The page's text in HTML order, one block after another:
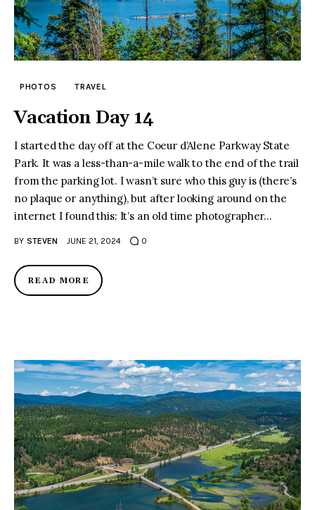
PHOTOS TRAVEL
Vacation Day 14
I started the day off at the Coeur d’Alene Parkway State
Park. It was a less-than-a-mile walk to the end of the trail
from the parking lot. I wasn’t sure who this guy is (there’s
no plaque or anything), but after looking around on the
internet I found this: It’s an old time photographer…
BY STEVEN JUNE 21, 2024 0
READ MORE